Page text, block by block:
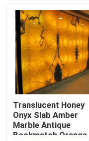
About Us
Factory Tour
Quality Control
Contact Us
Translucent Honey
Onyx Slab Amber
Marble Antique
Bookmatch Orange